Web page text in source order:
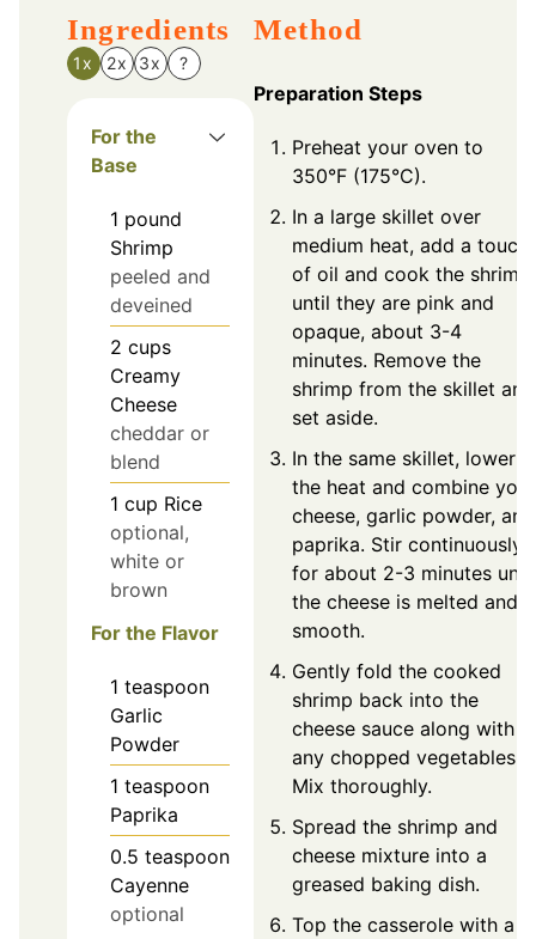
Ingredients
1x 2x 3x ?
For the
Base
1 pound
Shrimp
peeled and
deveined
2 cups
Creamy
Cheese
cheddar or
blend
1 cup Rice
optional,
white or
brown
For the Flavor
1 teaspoon
Garlic
Powder
1 teaspoon
Paprika
0.5 teaspoon
Cayenne
optional
Method
Preparation Steps
Preheat your oven to
350°F (175°C).
In a large skillet over
medium heat, add a touch
of oil and cook the shrimp
until they are pink and
opaque, about 3-4
minutes. Remove the
shrimp from the skillet and
set aside.
In the same skillet, lower
the heat and combine your
cheese, garlic powder, and
paprika. Stir continuously
for about 2-3 minutes until
the cheese is melted and
smooth.
Gently fold the cooked
shrimp back into the
cheese sauce along with
any chopped vegetables.
Mix thoroughly.
Spread the shrimp and
cheese mixture into a
greased baking dish.
Top the casserole with a